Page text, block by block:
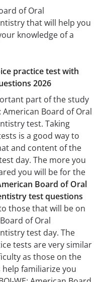
of Oral
that will help you
knowledge of a
practice test with
2026
part of the study
American Board of Oral
test. Taking
is a good way to
and content of the
day. The more you
you will be for the
Board of Oral
test questions
those that will be on
of Oral
test day. The
tests are very similar
as those on the
familiarize you